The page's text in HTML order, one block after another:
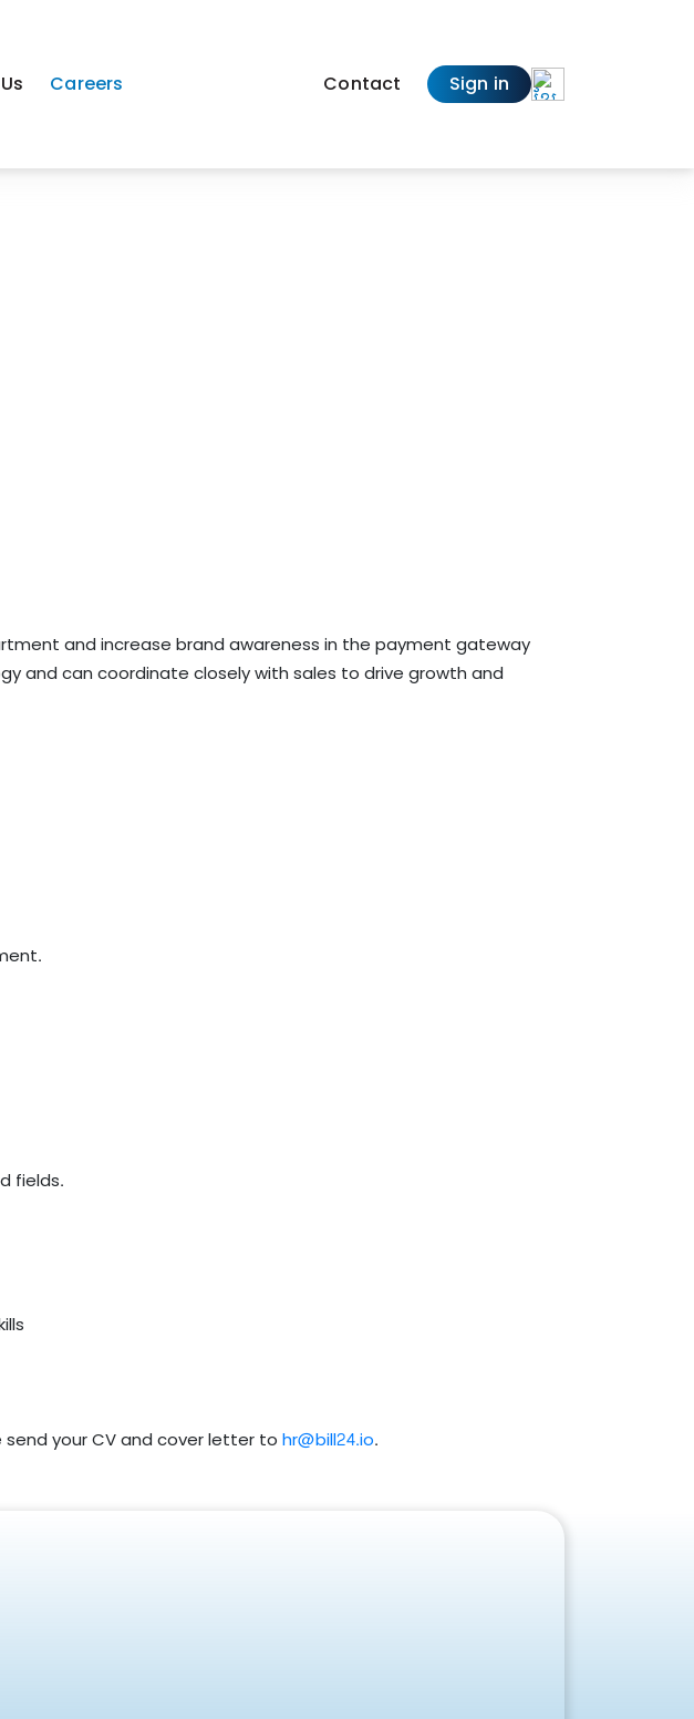
Careers Contact Sign in
and increase brand awareness in the payment gateway
and can coordinate closely with sales to drive growth and
fields.
your CV and cover letter tohr@bill24.io.